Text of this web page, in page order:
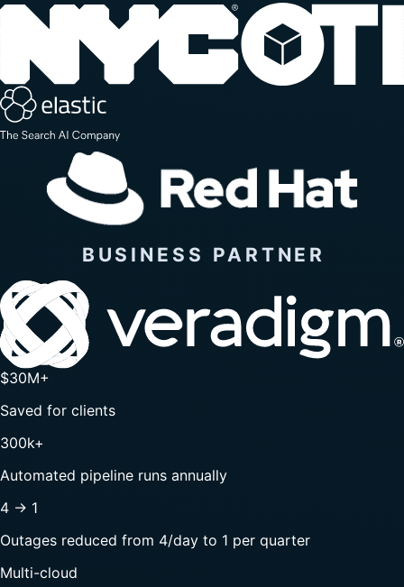
$30M+
Saved for clients
300k+
Automated pipeline runs annually
4 → 1
Outages reduced from 4/day to 1 per quarter
Multi-cloud